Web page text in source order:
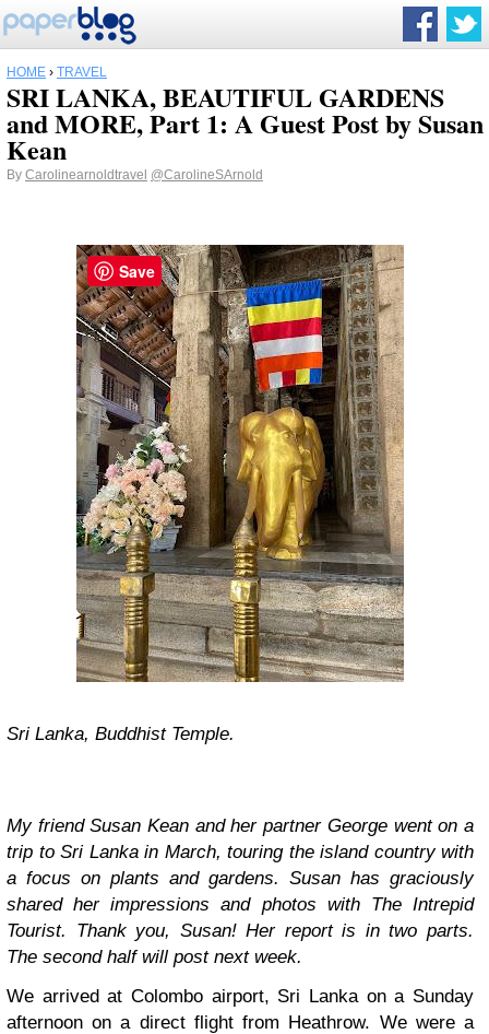
HOME › TRAVEL
SRI LANKA, BEAUTIFUL GARDENS
and MORE, Part 1: A Guest Post by Susan
Kean
By Carolinearnoldtravel @CarolineSArnold
Sri Lanka, Buddhist Temple.
My friend Susan Kean and her partner George went on a
trip to Sri Lanka in March, touring the island country with
a focus on plants and gardens. Susan has graciously
shared her impressions and photos with The Intrepid
Tourist. Thank you, Susan! Her report is in two parts.
The second half will post next week.
We arrived at Colombo airport, Sri Lanka on a Sunday
afternoon on a direct flight from Heathrow. We were a
Save